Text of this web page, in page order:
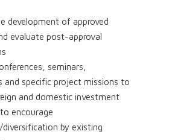
development of approved
evaluate post-approval
seminars,
and specific project missions to
and domestic investment
encourage
diversification by existing